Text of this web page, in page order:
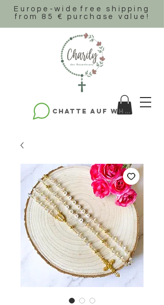
Europe-wide free shipping
from 85 € purchase value!
Chatte auf WhatsApp